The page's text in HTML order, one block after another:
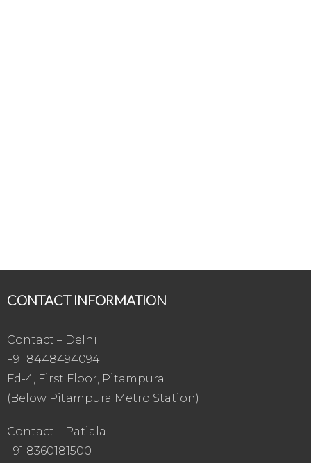
CONTACT INFORMATION
Contact – Delhi
+91 8448494094
Fd-4, First Floor, Pitampura
(Below Pitampura Metro Station)
Contact – Patiala
+91 8360181500